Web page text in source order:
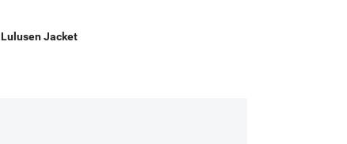
Lulusen Jacket